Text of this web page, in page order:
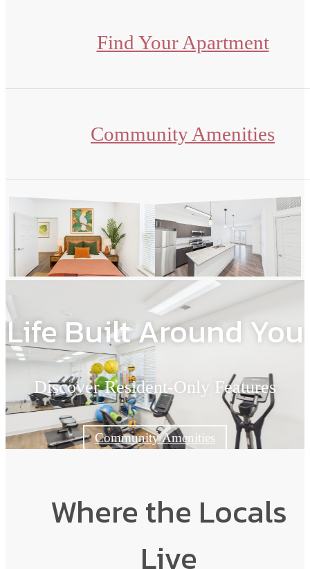
Find Your Apartment
Community Amenities
Life Built Around You
Discover Resident-Only Features
Community Amenities
Where the Locals
Live